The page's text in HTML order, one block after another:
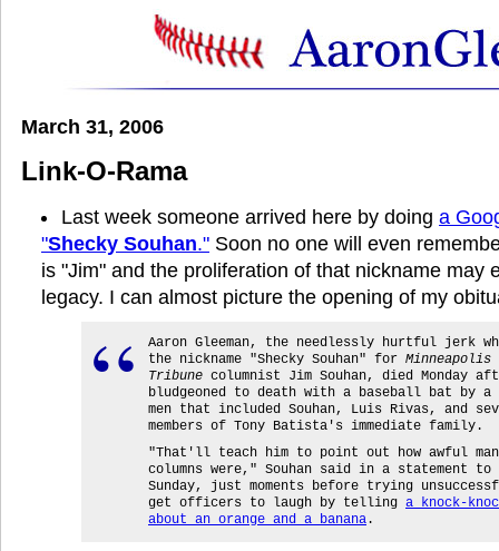
March 31, 2006
Link-O-Rama
Last week someone arrived here by doing a
"Shecky Souhan." Soon no one will even
is "Jim" and the proliferation of that nickname may
legacy. I can almost picture the opening of my
Aaron Gleeman, the needlessly hurtful jerk
the nickname "Shecky Souhan" for Minneapolis
Tribune columnist Jim Souhan, died Monday
bludgeoned to death with a baseball bat by a
men that included Souhan, Luis Rivas, and
members of Tony Batista's immediate family.
"That'll teach him to point out how awful
columns were," Souhan said in a statement
Sunday, just moments before trying
get officers to laugh by telling a knock-
about an orange and a banana .